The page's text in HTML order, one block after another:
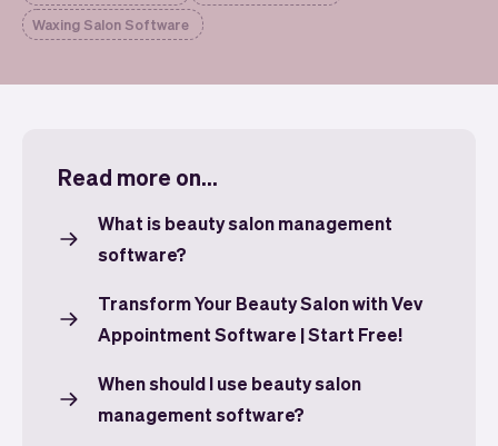
Waxing Salon Software
Read more on...
What is beauty salon management
software?
Transform Your Beauty Salon with Vev
Appointment Software | Start Free!
When should I use beauty salon
management software?